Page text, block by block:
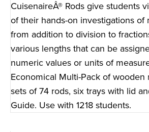
CuisenaireÂ® Rods give students
of their hands-on investigations of
from addition to division to
various lengths that can be
numeric values or units of
Economical Multi-Pack of wooden
sets of 74 rods, six trays with lid
Guide. Use with 1218 students.